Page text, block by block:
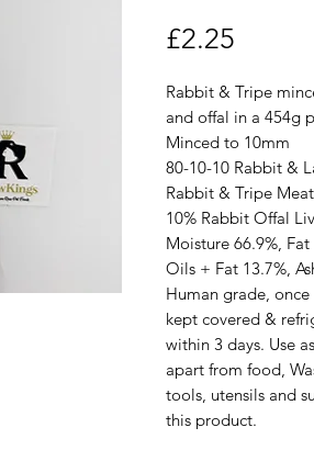
£2.25
Rabbit & Tripe
and offal in a 454g
Minced to 10mm
80-10-10 Rabbit &
Rabbit & Tripe
10% Rabbit Offal
Moisture 66.9%,
Oils + Fat 13.7%,
Human grade,
kept covered &
within 3 days. Use
apart from food,
tools, utensils and
this product.